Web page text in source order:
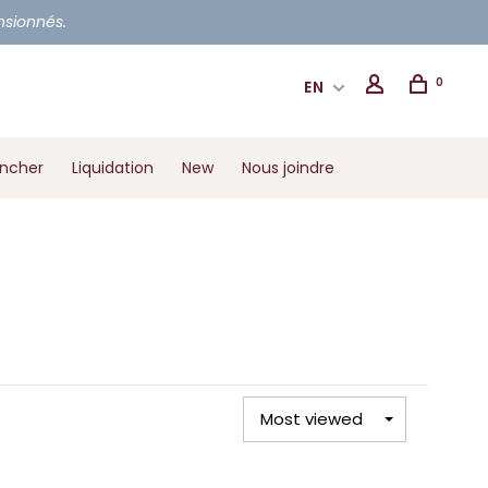
EN 0
Liquidation New Nous joindre
Most viewed